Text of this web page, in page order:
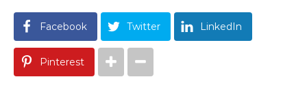
Facebook Twitter LinkedIn
Pinterest